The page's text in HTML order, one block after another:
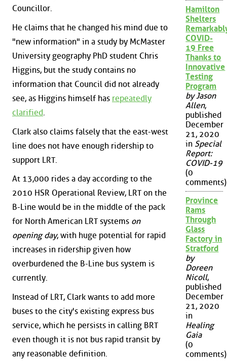
Councillor.
He claims that he changed his mind due to
"new information" in a study by McMaster
University geography PhD student Chris
Higgins, but the study contains no
information that Council did not already
see, as Higgins himself has repeatedly
clarified.
Clark also claims falsely that the east-west
line does not have enough ridership to
support LRT.
At 13,000 rides a day according to the
2010 HSR Operational Review, LRT on the
B-Line would be in the middle of the pack
for North American LRT systems on
opening day, with huge potential for rapid
increases in ridership given how
overburdened the B-Line bus system is
currently.
Instead of LRT, Clark wants to add more
buses to the city's existing express bus
service, which he persists in calling BRT
even though it is not bus rapid transit by
any reasonable definition.
Hamilton
Shelters
COVID-
19 Free
Thanks to
Innovative
Testing
Program
by Jason
Allen,
published
December
21, 2020
in Special
Report:
COVID-19
(0
comments)
Province
Rams
Through
Glass
Factory in
Stratford
by
Doreen
Nicoll,
published
December
21, 2020
in
Healing
Gaia
(0
comments)